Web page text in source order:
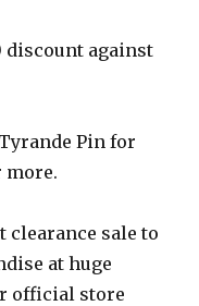
discount against
Pin for
more.
clearance sale to
at huge
official store